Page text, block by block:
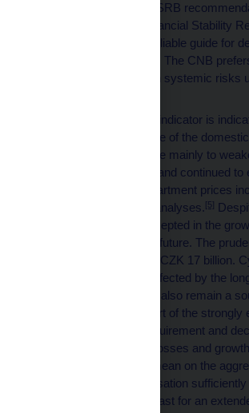
In reaction to the ESRB
(particularly the Financial Stability
paragraph 2 as a reliable guide for
and setting the rate. The CNB
identifying growth in systemic risks
The financial cycle indicator is
sheets and a decline of the
The decline was due mainly to
remained elevated and continued
overvaluation of apartment prices
according to CNB analyses.[5]
increased risks accepted in the
credit losses in the future. The
additional capital of CZK 17 billion.
which have been affected by the
impairment losses, also remain a
observed at the start of the
absolute capital requirement and
unexpected credit losses and
billion. This might mean on the
credit risk materialisation
conditions were to last for an